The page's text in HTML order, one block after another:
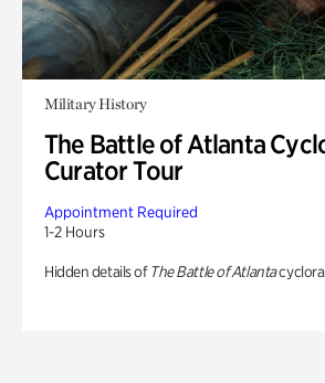
Military History
The Battle of Atlanta
Curator Tour
Appointment Required
1-2 Hours
Hidden details of The Battle of Atlanta